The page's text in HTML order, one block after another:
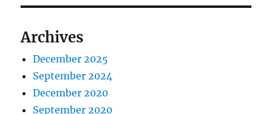
Archives
December 2025
September 2024
December 2020
September 2020